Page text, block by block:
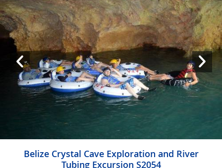
Belize Crystal Cave Exploration and River
Tubing Excursion S2054